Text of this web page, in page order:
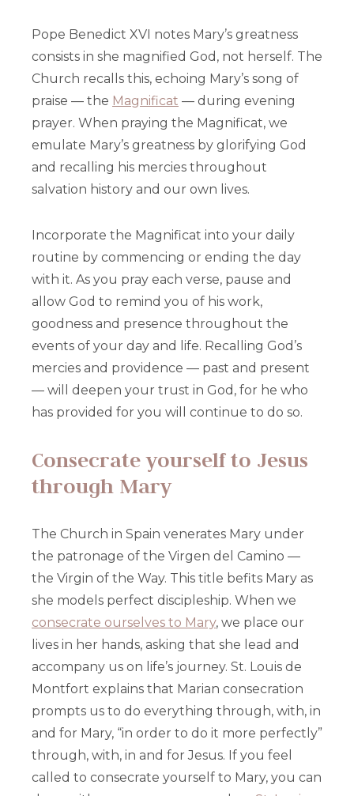
Pope Benedict XVI notes Mary’s greatness
consists in she magnified God, not herself. The
Church recalls this, echoing Mary’s song of
praise — the Magnificat — during evening
prayer. When praying the Magnificat, we
emulate Mary’s greatness by glorifying God
and recalling his mercies throughout
salvation history and our own lives.
Incorporate the Magnificat into your daily
routine by commencing or ending the day
with it. As you pray each verse, pause and
allow God to remind you of his work,
goodness and presence throughout the
events of your day and life. Recalling God’s
mercies and providence — past and present
— will deepen your trust in God, for he who
has provided for you will continue to do so.
Consecrate yourself to Jesus
through Mary
The Church in Spain venerates Mary under
the patronage of the Virgen del Camino —
the Virgin of the Way. This title befits Mary as
she models perfect discipleship. When we
consecrate ourselves to Mary, we place our
lives in her hands, asking that she lead and
accompany us on life’s journey. St. Louis de
Montfort explains that Marian consecration
prompts us to do everything through, with, in
and for Mary, “in order to do it more perfectly”
through, with, in and for Jesus. If you feel
called to consecrate yourself to Mary, you can